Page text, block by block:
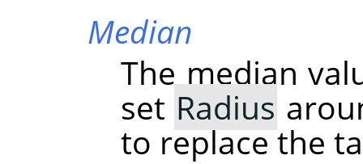
Median
The median
set Radius
to replace the